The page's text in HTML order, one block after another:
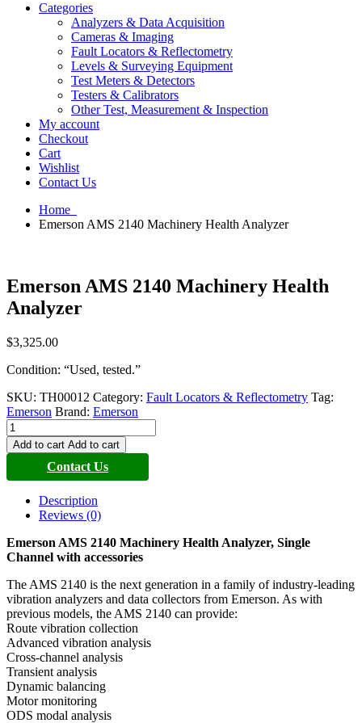
Categories
Analyzers & Data Acquisition
Cameras & Imaging
Fault Locators & Reflectometry
Levels & Surveying Equipment
Test Meters & Detectors
Testers & Calibrators
Other Test, Measurement & Inspection
My account
Checkout
Cart
Wishlist
Contact Us
Home
Emerson AMS 2140 Machinery Health Analyzer
Emerson AMS 2140 Machinery Health
Analyzer
$3,325.00
Condition: “Used, tested.”
SKU: TH00012 Category: Fault Locators & Reflectometry Tag:
Emerson Brand: Emerson
Emerson
AMS
2140
Machinery
Health
Analyzer
quantity
Add to cart Add to cart
Contact Us
Description
Reviews (0)
Emerson AMS 2140 Machinery Health Analyzer, Single
Channel with accessories
The AMS 2140 is the next generation in a family of industry-leading
vibration analyzers and data collectors from Emerson. As with
previous models, the AMS 2140 can provide:
Route vibration collection
Advanced vibration analysis
Cross-channel analysis
Transient analysis
Dynamic balancing
Motor monitoring
ODS modal analysis